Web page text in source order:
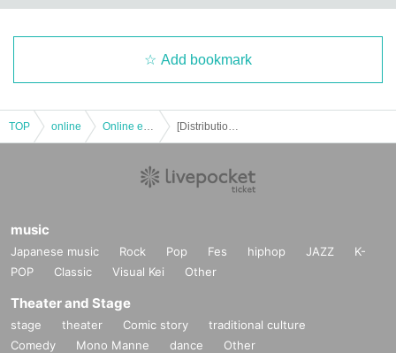
Add bookmark
TOP online
music
Japanese music Rock Pop Fes hiphop JAZZ
K-
POP
Classic Visual Kei Other
Theater and Stage
stage theater Comic story
traditional culture
Comedy
Mono Manne dance Other